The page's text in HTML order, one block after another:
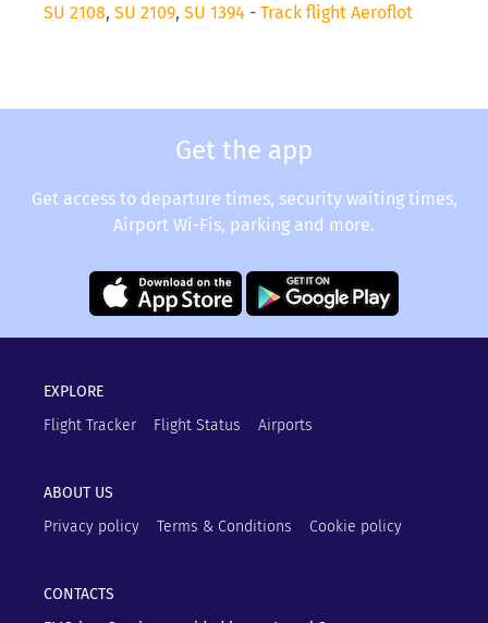
SU 2108, SU 2109, SU 1394 - Track flight Aeroflot
Get the app
Get access to departure times, security waiting times,
Airport Wi-Fis, parking and more.
EXPLORE
Flight Tracker
Flight Status Airports
ABOUT US
Privacy policy
Terms & Conditions Cookie policy
CONTACTS